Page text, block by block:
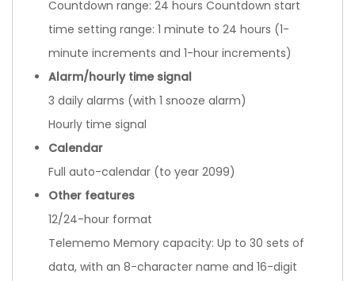
Countdown range: 24 hours Countdown start
time setting range: 1 minute to 24 hours (1-
minute increments and 1-hour increments)
Alarm/hourly time signal
3 daily alarms (with 1 snooze alarm)
Hourly time signal
Calendar
Full auto-calendar (to year 2099)
Other features
12/24-hour format
Telememo Memory capacity: Up to 30 sets of
data, with an 8-character name and 16-digit